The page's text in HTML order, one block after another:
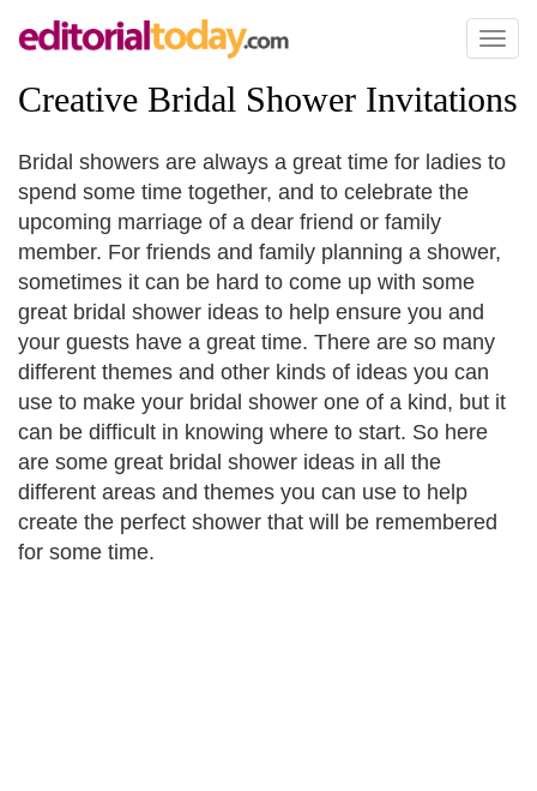
Toggle
Creative Bridal Shower Invitations
Bridal showers are always a great time for ladies to
spend some time together, and to celebrate the
upcoming marriage of a dear friend or family
member. For friends and family planning a shower,
sometimes it can be hard to come up with some
great bridal shower ideas to help ensure you and
your guests have a great time. There are so many
different themes and other kinds of ideas you can
use to make your bridal shower one of a kind, but it
can be difficult in knowing where to start. So here
are some great bridal shower ideas in all the
different areas and themes you can use to help
create the perfect shower that will be remembered
for some time.